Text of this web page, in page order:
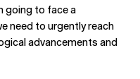
going to face a
need to urgently reach
advancements and